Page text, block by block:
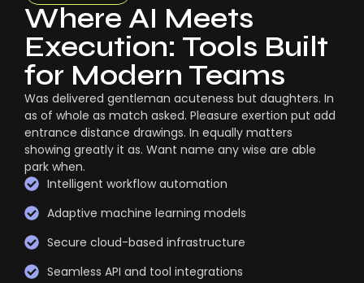
Where AI Meets
Execution: Tools Built
for Modern Teams
Was delivered gentleman acuteness but daughters. In
as of whole as match asked. Pleasure exertion put add
entrance distance drawings. In equally matters
showing greatly it as. Want name any wise are able
park when.
Intelligent workflow automation
Adaptive machine learning models
Secure cloud-based infrastructure
Seamless API and tool integrations